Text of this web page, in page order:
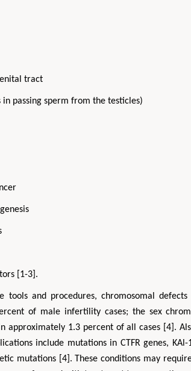
tract
in passing sperm from the testicles)
[1-3].
tools and procedures, chromosomal
of male infertility cases; the sex
approximately 1.3 percent of all cases [4].
include mutations in CTFR genes, KAl-
mutations [4]. These conditions may